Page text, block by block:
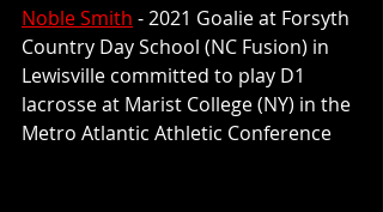
Noble Smith - 2021 Goalie at Forsyth
Country Day School (NC Fusion) in
Lewisville committed to play D1
lacrosse at Marist College (NY) in the
Metro Atlantic Athletic Conference